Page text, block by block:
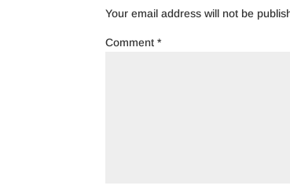
Your email address will not be
Comment*